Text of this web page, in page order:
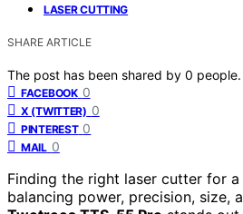
LASER CUTTING
SHARE ARTICLE
The post has been shared by 0 people.
FACEBOOK 0
X (TWITTER) 0
PINTEREST 0
MAIL 0
Finding the right laser cutter for
balancing power, precision, size,